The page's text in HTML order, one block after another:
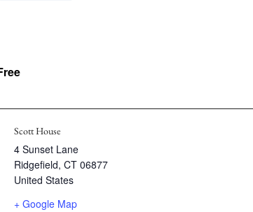
Scott House
4 Sunset Lane
Ridgefield, CT 06877
United States
+ Google Map